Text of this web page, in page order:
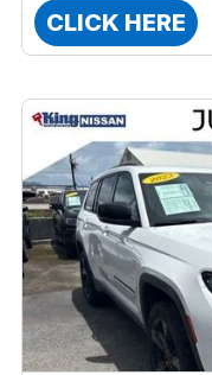
CLICK HERE